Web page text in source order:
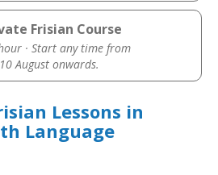
Frisian Course
· Start any time from
August onwards.
Lessons in
Language